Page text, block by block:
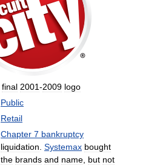
final 2001-2009 logo
Public
Retail
Chapter 7 bankruptcy
liquidation Systemax bought
the brands and name but not